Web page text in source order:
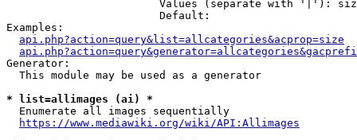
Values (separate with '|'):
                        Default:
Examples:
api.php?action=query&list=allcategories&acprop=size
Generator:
  This module may be used as a generator
* list=allimages (ai) *
  Enumerate all images sequentially
https://www.mediawiki.org/wiki/API:Allimages